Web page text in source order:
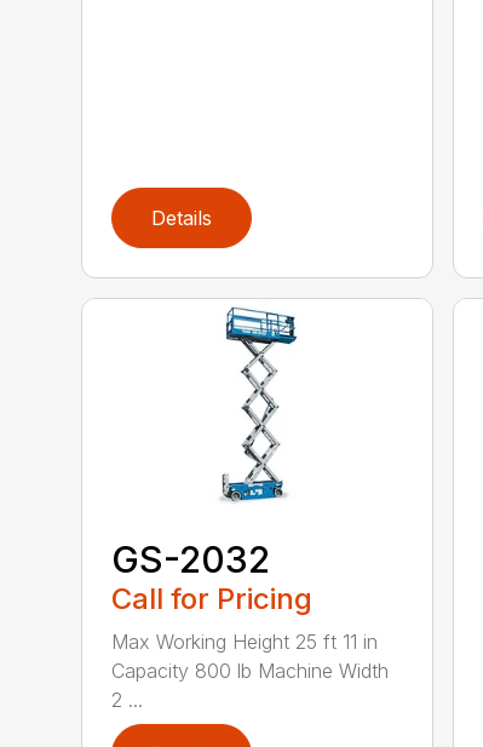
Details
GS-2032
Call for Pricing
Max Working Height 25 ft 11 in
Capacity 800 lb Machine Width
2 ...